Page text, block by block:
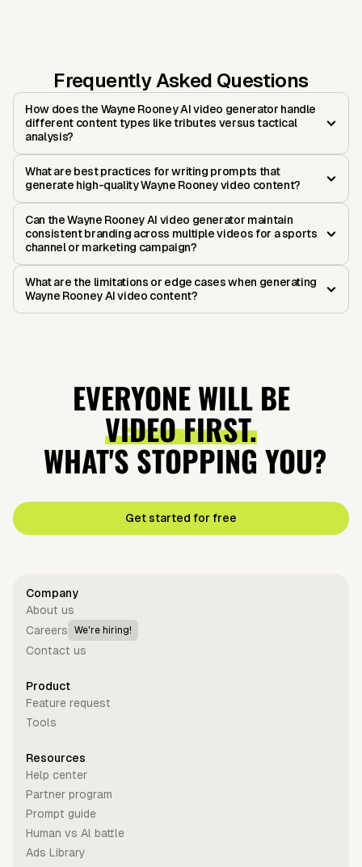
Frequently Asked Questions
How does the Wayne Rooney AI video generator handle
different content types like tributes versus tactical
analysis?
What are best practices for writing prompts that
generate high-quality Wayne Rooney video content?
Can the Wayne Rooney AI video generator maintain
consistent branding across multiple videos for a sports
channel or marketing campaign?
What are the limitations or edge cases when generating
Wayne Rooney AI video content?
EVERYONE WILL BE
VIDEO FIRST.
WHAT'S STOPPING YOU?
Get started for free
Company
About us
Careers
We're hiring!
Contact us
Product
Feature request
Tools
Resources
Help center
Partner program
Prompt guide
Human vs Al battle
Ads Library